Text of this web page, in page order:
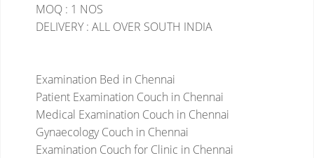
MOQ : 1 NOS
DELIVERY : ALL OVER SOUTH INDIA
Examination Bed in Chennai
Patient Examination Couch in Chennai
Medical Examination Couch in Chennai
Gynaecology Couch in Chennai
Examination Couch for Clinic in Chennai